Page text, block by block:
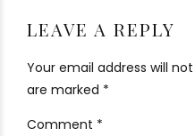
LEAVE A REPLY
Your email address will
are marked *
Comment *